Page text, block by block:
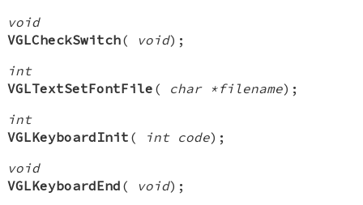
void
VGLCheckSwitch( void);
int
VGLTextSetFontFile ( char *filename);
int
VGLKeyboardInit ( int code);
void
VGLKeyboardEnd ( void);